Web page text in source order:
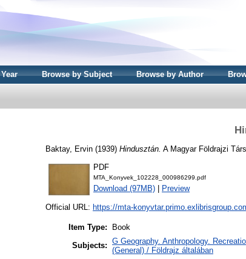
Browse by Subject Browse by Author
Baktay, Ervin (1939) Hindusztán. A Magyar Földrajzi
PDF
MTA_Konyvek_102228_000986299.pdf
Download (97MB) Preview
Official URL: https://mta-
Item Type:
Book
Subjects: G Geography. Anthropology.
(General) / Földrajz általában